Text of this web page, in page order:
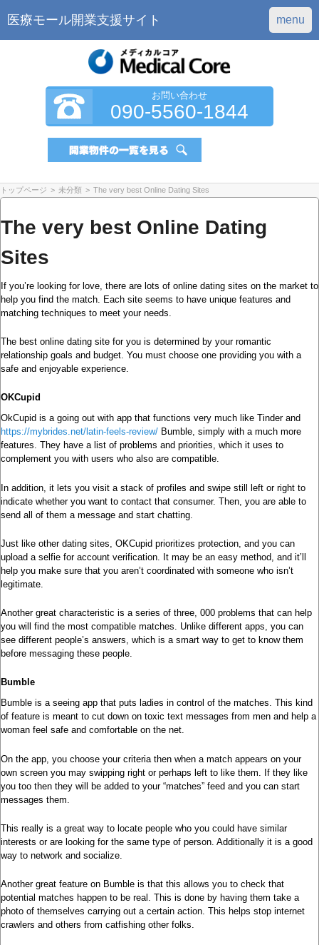
医療モール開業支援サイト menu
お問い合わせ
090-5560-1844
トップページ > 未分類 > The very best Online Dating Sites
The very best Online Dating
Sites
If you’re looking for love, there are lots of online dating sites on the market to
help you find the match. Each site seems to have unique features and
matching techniques to meet your needs.
The best online dating site for you is determined by your romantic
relationship goals and budget. You must choose one providing you with a
safe and enjoyable experience.
OKCupid
OkCupid is a going out with app that functions very much like Tinder and
https://mybrides.net/latin-feels-review/ Bumble, simply with a much more
features. They have a list of problems and priorities, which it uses to
complement you with users who also are compatible.
In addition, it lets you visit a stack of profiles and swipe still left or right to
indicate whether you want to contact that consumer. Then, you are able to
send all of them a message and start chatting.
Just like other dating sites, OKCupid prioritizes protection, and you can
upload a selfie for account verification. It may be an easy method, and it’ll
help you make sure that you aren’t coordinated with someone who isn’t
legitimate.
Another great characteristic is a series of three, 000 problems that can help
you will find the most compatible matches. Unlike different apps, you can
see different people’s answers, which is a smart way to get to know them
before messaging these people.
Bumble
Bumble is a seeing app that puts ladies in control of the matches. This kind
of feature is meant to cut down on toxic text messages from men and help a
woman feel safe and comfortable on the net.
On the app, you choose your criteria then when a match appears on your
own screen you may swipping right or perhaps left to like them. If they like
you too then they will be added to your “matches” feed and you can start
messages them.
This really is a great way to locate people who you could have similar
interests or are looking for the same type of person. Additionally it is a good
way to network and socialize.
Another great feature on Bumble is that this allows you to check that
potential matches happen to be real. This is done by having them take a
photo of themselves carrying out a certain action. This helps stop internet
crawlers and others from catfishing other folks.